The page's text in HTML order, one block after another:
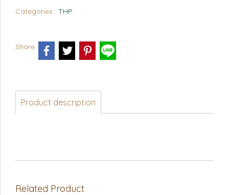
Categories : THP
Share
Product description
Related Product